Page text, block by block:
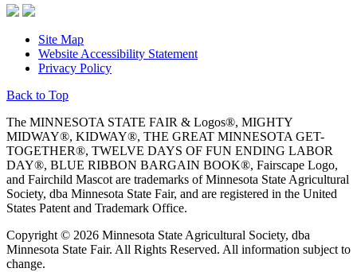
Site Map
Website Accessibility Statement
Privacy Policy
Back to Top
The MINNESOTA STATE FAIR & Logos®, MIGHTY
MIDWAY®, KIDWAY®, THE GREAT MINNESOTA GET-
TOGETHER®, TWELVE DAYS OF FUN ENDING LABOR
DAY®, BLUE RIBBON BARGAIN BOOK®, Fairscape Logo,
and Fairchild Mascot are trademarks of Minnesota State Agricultural
Society, dba Minnesota State Fair, and are registered in the United
States Patent and Trademark Office.
Copyright © 2026 Minnesota State Agricultural Society, dba
Minnesota State Fair. All Rights Reserved. All information subject to
change.